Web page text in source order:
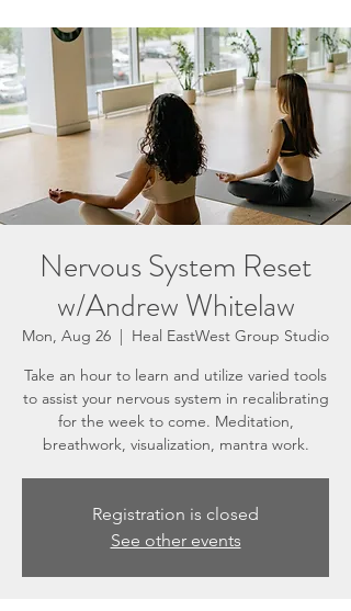
Nervous System Reset
w/Andrew Whitelaw
Mon, Aug 26
  |
Heal EastWest Group Studio
Take an hour to learn and utilize varied tools
to assist your nervous system in recalibrating
for the week to come. Meditation,
breathwork, visualization, mantra work.
Registration is closed
See other events